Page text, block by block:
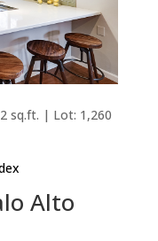
sq.ft. | Lot: 1,260
Alto